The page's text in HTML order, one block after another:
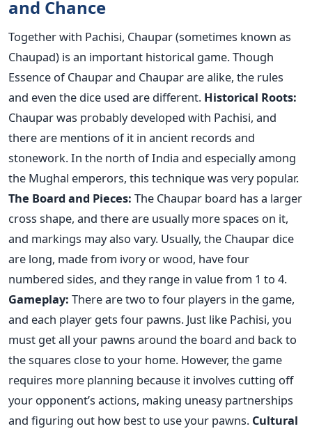
and Chance
Together with Pachisi, Chaupar (sometimes known as
Chaupad) is an important historical game. Though
Essence of Chaupar and Chaupar are alike, the rules
and even the dice used are different. Historical Roots:
Chaupar was probably developed with Pachisi, and
there are mentions of it in ancient records and
stonework. In the north of India and especially among
the Mughal emperors, this technique was very popular.
The Board and Pieces: The Chaupar board has a larger
cross shape, and there are usually more spaces on it,
and markings may also vary. Usually, the Chaupar dice
are long, made from ivory or wood, have four
numbered sides, and they range in value from 1 to 4.
Gameplay: There are two to four players in the game,
and each player gets four pawns. Just like Pachisi, you
must get all your pawns around the board and back to
the squares close to your home. However, the game
requires more planning because it involves cutting off
your opponent’s actions, making uneasy partnerships
and figuring out how best to use your pawns. Cultural